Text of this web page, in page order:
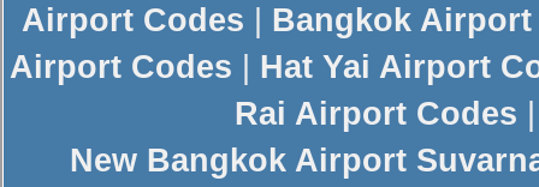
Airport Codes
Bangkok Airport
Airport Codes
Hat Yai Airport
Rai Airport Codes
New Bangkok Airport